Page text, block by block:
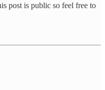
post is public so feel free to